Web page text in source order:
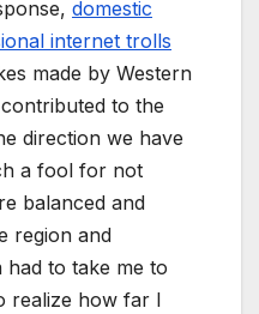
domestic
internet trolls
made by Western
to the
direction we have
a fool for not
balanced and
region and
had to take me to
realize how far I